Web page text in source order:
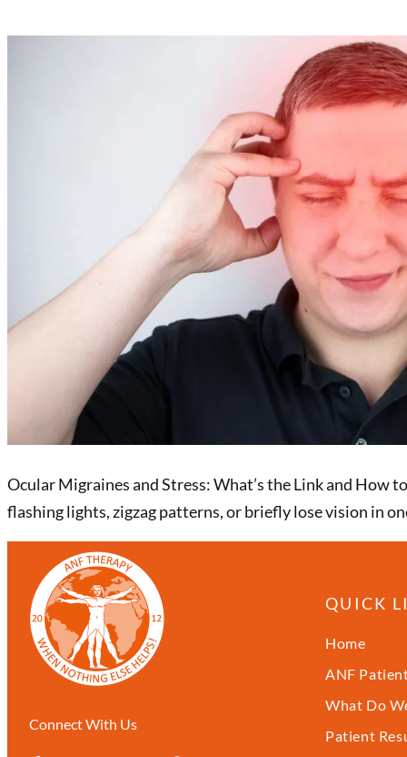
Ocular Migraines and Stress: What’s the Link and How
flashing lights, zigzag patterns, or briefly lose vision in
Connect With Us
QUICK
Home
ANF
What Do
Patient